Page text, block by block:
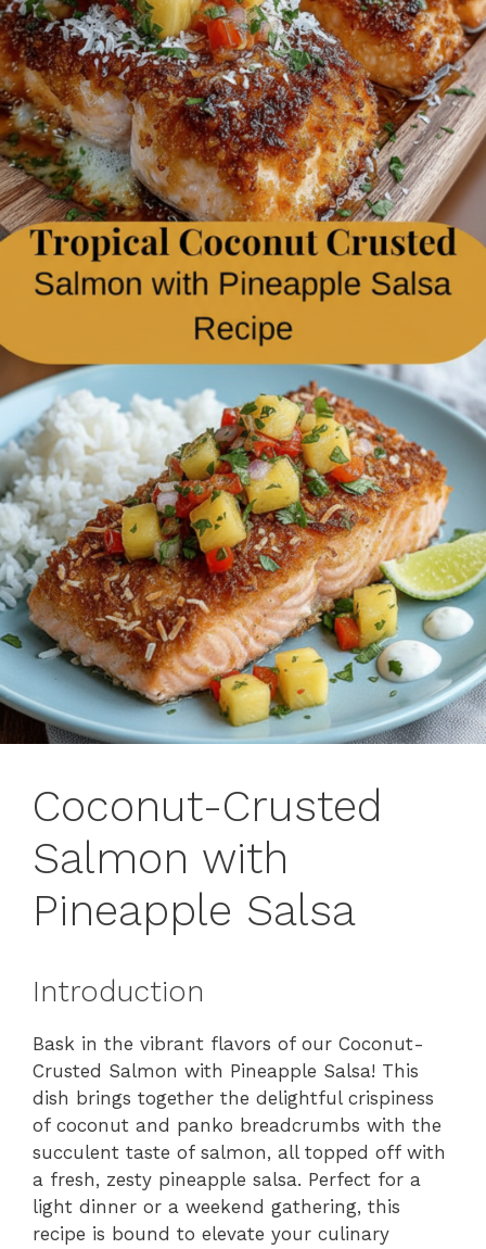
Coconut-Crusted
Salmon with
Pineapple Salsa
Introduction
Bask in the vibrant flavors of our Coconut-
Crusted Salmon with Pineapple Salsa! This
dish brings together the delightful crispiness
of coconut and panko breadcrumbs with the
succulent taste of salmon, all topped off with
a fresh, zesty pineapple salsa. Perfect for a
light dinner or a weekend gathering, this
recipe is bound to elevate your culinary